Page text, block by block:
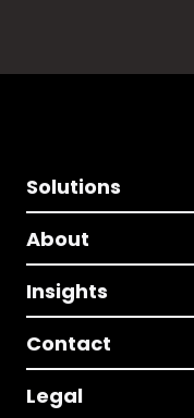
Solutions
About
Insights
Contact
Legal